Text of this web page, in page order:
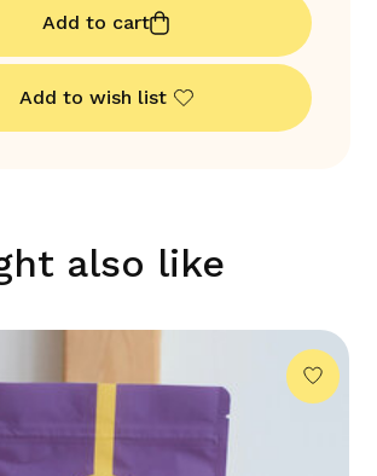
Add to cart
Add to wish list
also like